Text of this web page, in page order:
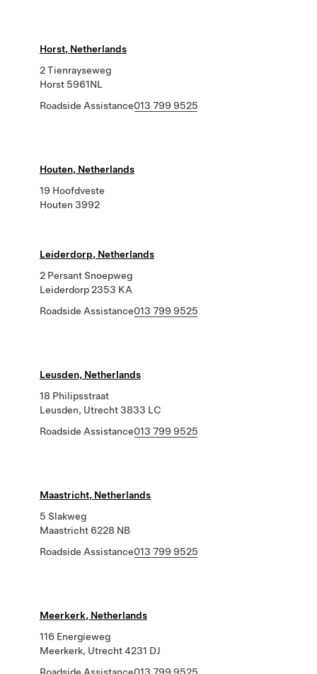
Horst, Netherlands
2 Tienrayseweg
Horst 5961NL
Roadside Assistance013 799 9525
Houten, Netherlands
19 Hoofdveste
Houten 3992
Leiderdorp, Netherlands
2 Persant Snoepweg
Leiderdorp 2353 KA
Roadside Assistance013 799 9525
Leusden, Netherlands
18 Philipsstraat
Leusden, Utrecht 3833 LC
Roadside Assistance013 799 9525
Maastricht, Netherlands
5 Slakweg
Maastricht 6228 NB
Roadside Assistance013 799 9525
Meerkerk, Netherlands
116 Energieweg
Meerkerk, Utrecht 4231 DJ